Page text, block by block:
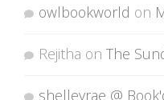
owlbookworld on
Rejitha on The
shelleyrae @